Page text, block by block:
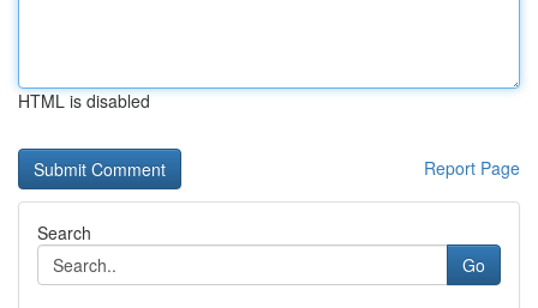
HTML is disabled
Report Page
Search
Go